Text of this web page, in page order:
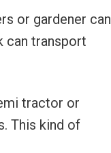
or gardener can
can transport
tractor or
This kind of